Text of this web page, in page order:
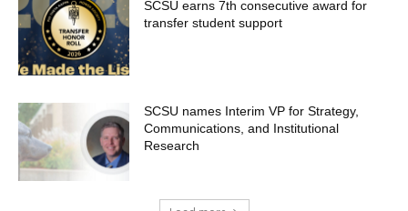
SCSU earns 7th consecutive award for
transfer student support
SCSU names Interim VP for Strategy,
Communications, and Institutional
Research